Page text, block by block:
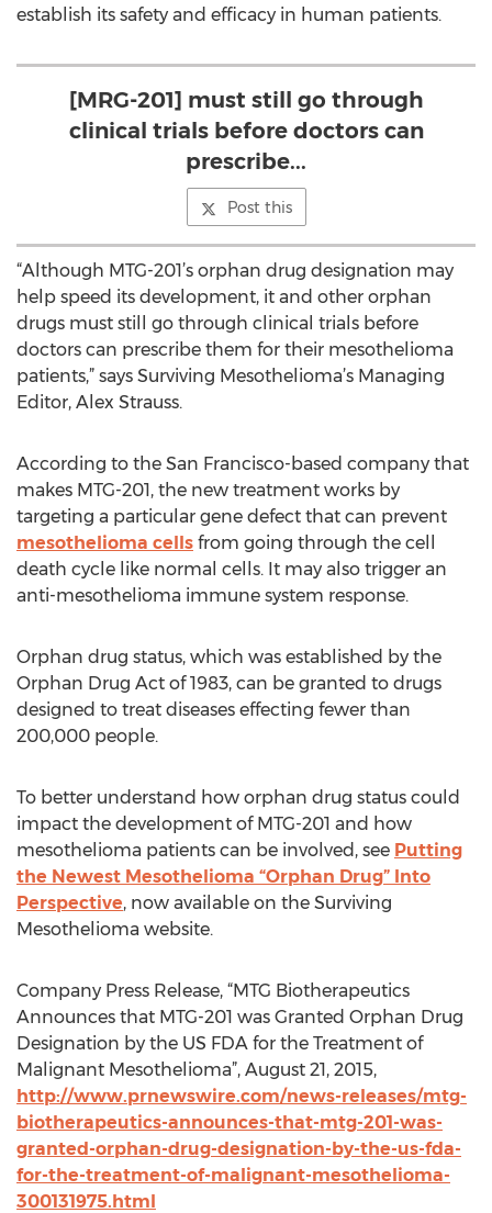
establish its safety and efficacy in human patients.
[MRG-201] must still go through
clinical trials before doctors can
prescribe...
Post this
“Although MTG-201’s orphan drug designation may
help speed its development, it and other orphan
drugs must still go through clinical trials before
doctors can prescribe them for their mesothelioma
patients,” says Surviving Mesothelioma’s Managing
Editor, Alex Strauss.
According to the San Francisco-based company that
makes MTG-201, the new treatment works by
targeting a particular gene defect that can prevent
mesothelioma cells from going through the cell
death cycle like normal cells. It may also trigger an
anti-mesothelioma immune system response.
Orphan drug status, which was established by the
Orphan Drug Act of 1983, can be granted to drugs
designed to treat diseases effecting fewer than
200,000 people.
To better understand how orphan drug status could
impact the development of MTG-201 and how
mesothelioma patients can be involved, see Putting
the Newest Mesothelioma “Orphan Drug” Into
Perspective, now available on the Surviving
Mesothelioma website.
Company Press Release, “MTG Biotherapeutics
Announces that MTG-201 was Granted Orphan Drug
Designation by the US FDA for the Treatment of
Malignant Mesothelioma”, August 21, 2015,
http://www.prnewswire.com/news-releases/mtg-
biotherapeutics-announces-that-mtg-201-was-
granted-orphan-drug-designation-by-the-us-fda-
for-the-treatment-of-malignant-mesothelioma-
300131975.html